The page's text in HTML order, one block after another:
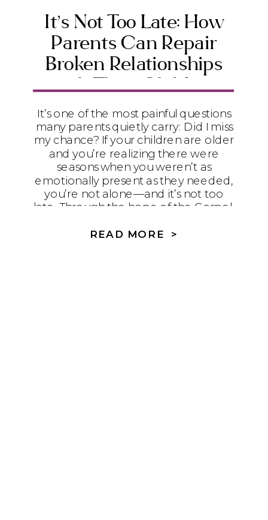
It’s Not Too Late: How
Parents Can Repair
Broken Relationships
with Their Children
It’s one of the most painful questions
many parents quietly carry: Did I miss
my chance? If your children are older
and you’re realizing there were
seasons when you weren’t as
emotionally present as they needed,
you’re not alone—and it’s not too
late. Through the hope of the Gospel,
repair, God can begin restoring even
READ MORE >